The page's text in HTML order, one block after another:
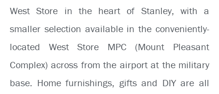
West Store in the heart of Stanley, with a
smaller selection available in the conveniently-
located West Store MPC (Mount Pleasant
Complex) across from the airport at the military
base. Home furnishings, gifts and DIY are all